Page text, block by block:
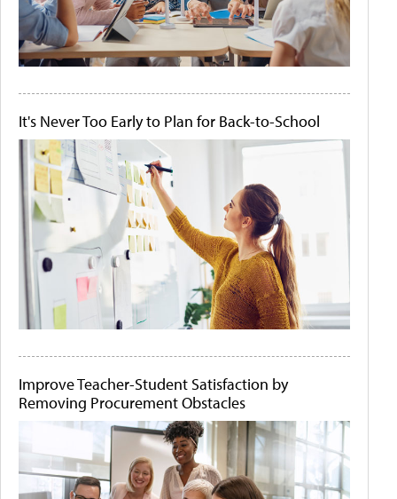
It's Never Too Early to Plan for Back-to-School
Improve Teacher-Student Satisfaction by
Removing Procurement Obstacles